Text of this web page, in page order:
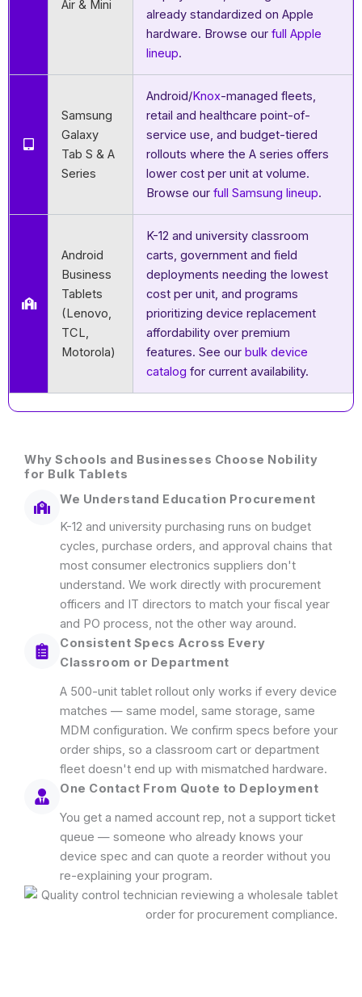
Air & Mini
already standardized on Apple
hardware. Browse our full Apple
lineup.
Samsung
Galaxy
Tab S & A
Series
Android/Knox-managed fleets,
retail and healthcare point-of-
service use, and budget-tiered
rollouts where the A series offers
lower cost per unit at volume.
Browse our full Samsung lineup.
Android
Business
Tablets
(Lenovo,
TCL,
Motorola)
K-12 and university classroom
carts, government and field
deployments needing the lowest
cost per unit, and programs
prioritizing device replacement
affordability over premium
features. See our bulk device
catalog for current availability.
Why Schools and Businesses Choose Nobility
for Bulk Tablets
We Understand Education Procurement
K-12 and university purchasing runs on budget
cycles, purchase orders, and approval chains that
most consumer electronics suppliers don't
understand. We work directly with procurement
officers and IT directors to match your fiscal year
and PO process, not the other way around.
Consistent Specs Across Every
Classroom or Department
A 500-unit tablet rollout only works if every device
matches — same model, same storage, same
MDM configuration. We confirm specs before your
order ships, so a classroom cart or department
fleet doesn't end up with mismatched hardware.
One Contact From Quote to Deployment
You get a named account rep, not a support ticket
queue — someone who already knows your
device spec and can quote a reorder without you
re-explaining your program.